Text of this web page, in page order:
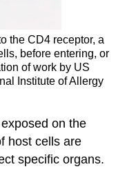
the CD4 receptor, a
before entering, or
of work by US
Institute of Allergy
on the
host cells are
specific organs.